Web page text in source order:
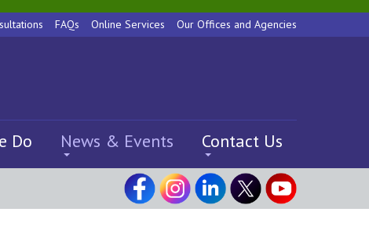
FAQs Online Services Our Offices and Agencies
Do News & Events Contact Us